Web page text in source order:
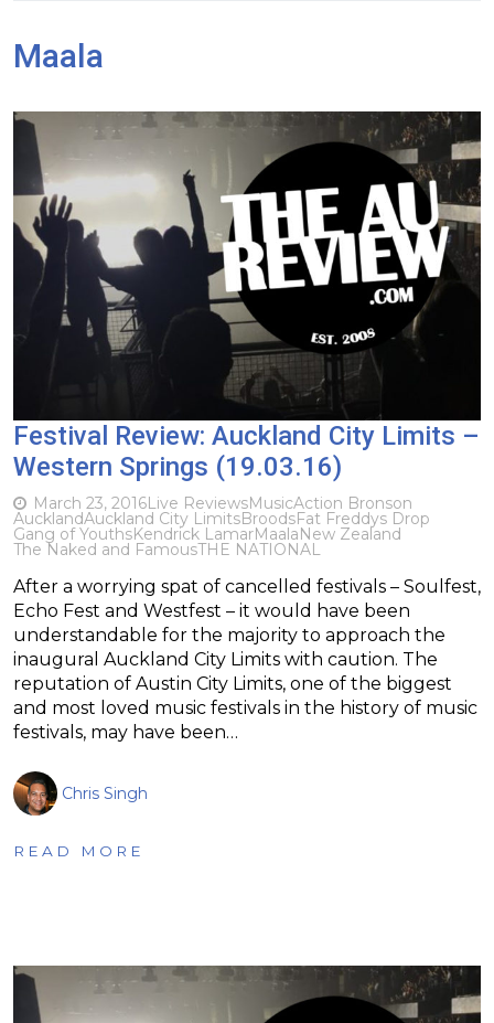
Maala
Festival Review: Auckland City Limits –
Western Springs (19.03.16)
March 23, 2016Live ReviewsMusicAction Bronson
AucklandAuckland City LimitsBroodsFat Freddys Drop
Gang of YouthsKendrick LamarMaalaNew Zealand
The Naked and FamousTHE NATIONAL
After a worrying spat of cancelled festivals – Soulfest,
Echo Fest and Westfest – it would have been
understandable for the majority to approach the
inaugural Auckland City Limits with caution. The
reputation of Austin City Limits, one of the biggest
and most loved music festivals in the history of music
festivals, may have been…
Chris Singh
READ MORE